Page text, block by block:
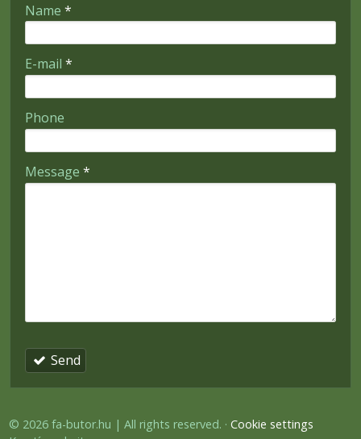
-
Name *
E-mail *
Phone
Message *
Send
© 2026 fa-butor.hu | All rights reserved.
Cookie settings